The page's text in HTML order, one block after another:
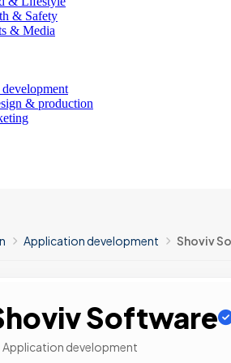
& Safety
& Media
& production
Application development Shoviv
Software
Application development